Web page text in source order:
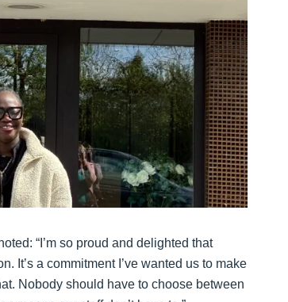
“I’m so proud and delighted that
It’s a commitment I’ve wanted us to make
Nobody should have to choose between